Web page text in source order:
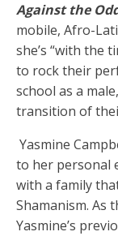
Against the
mobile, Afro-
she’s “with the
to rock their
school as a
transition of
Yasmine
to her personal
with a family
Shamanism. As
Yasmine’s